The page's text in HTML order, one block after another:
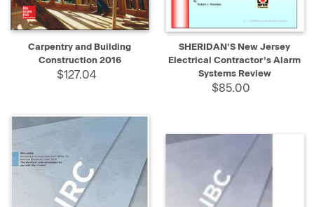
Carpentry and Building
Construction 2016
$127.04
SHERIDAN’S New Jersey
Electrical Contractor’s Alarm
Systems Review
$85.00